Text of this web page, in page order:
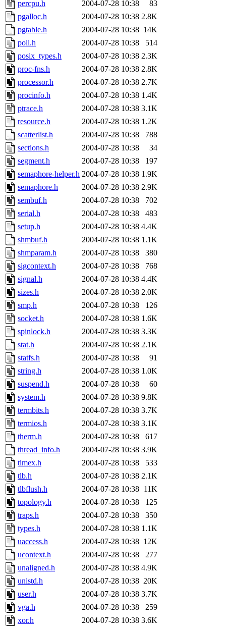
percpu.h 2004-07-28 10:38
83
pgalloc.h
2004-07-28 10:38 2.8K
pgtable.h
2004-07-28 10:38 14K
poll.h
2004-07-28 10:38
514
posix_types.h
2004-07-28 10:38 2.3K
proc-fns.h
2004-07-28 10:38 2.8K
processor.h
2004-07-28 10:38 2.7K
procinfo.h
2004-07-28 10:38 1.4K
ptrace.h
2004-07-28 10:38 3.1K
resource.h
2004-07-28 10:38 1.2K
scatterlist.h
2004-07-28 10:38
788
sections.h
2004-07-28 10:38
34
segment.h
2004-07-28 10:38
197
semaphore-helper.h 2004-07-28 10:38 1.9K
semaphore.h
2004-07-28 10:38 2.9K
sembuf.h
2004-07-28 10:38
702
serial.h
2004-07-28 10:38
483
setup.h
2004-07-28 10:38 4.4K
shmbuf.h
2004-07-28 10:38 1.1K
shmparam.h
2004-07-28 10:38
380
sigcontext.h
2004-07-28 10:38
768
signal.h
2004-07-28 10:38 4.4K
sizes.h
2004-07-28 10:38 2.0K
smp.h
2004-07-28 10:38
126
socket.h
2004-07-28 10:38 1.6K
spinlock.h
2004-07-28 10:38 3.3K
stat.h
2004-07-28 10:38 2.1K
statfs.h
2004-07-28 10:38
91
string.h
2004-07-28 10:38 1.0K
suspend.h
2004-07-28 10:38
60
system.h
2004-07-28 10:38 9.8K
termbits.h
2004-07-28 10:38 3.7K
termios.h
2004-07-28 10:38 3.1K
therm.h
2004-07-28 10:38
617
thread_info.h
2004-07-28 10:38 3.9K
timex.h
2004-07-28 10:38
533
tlb.h
2004-07-28 10:38 2.1K
tlbflush.h
2004-07-28 10:38 11K
topology.h
2004-07-28 10:38
125
traps.h
2004-07-28 10:38
350
types.h
2004-07-28 10:38 1.1K
uaccess.h
2004-07-28 10:38 12K
ucontext.h
2004-07-28 10:38
277
unaligned.h
2004-07-28 10:38 4.9K
unistd.h
2004-07-28 10:38 20K
user.h
2004-07-28 10:38 3.7K
vga.h
2004-07-28 10:38
259
xor.h
2004-07-28 10:38 3.6K